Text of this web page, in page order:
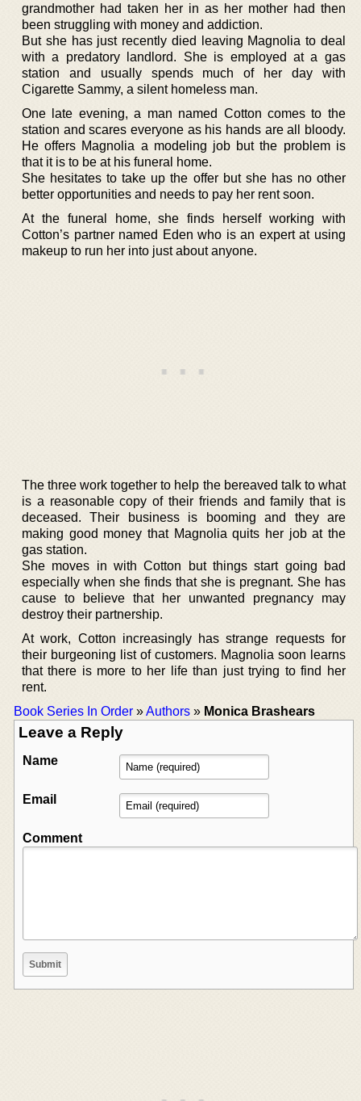
grandmother had taken her in as her mother had then
been struggling with money and addiction.
But she has just recently died leaving Magnolia to deal
with a predatory landlord. She is employed at a gas
station and usually spends much of her day with
Cigarette Sammy, a silent homeless man.
One late evening, a man named Cotton comes to the
station and scares everyone as his hands are all bloody.
He offers Magnolia a modeling job but the problem is
that it is to be at his funeral home.
She hesitates to take up the offer but she has no other
better opportunities and needs to pay her rent soon.
At the funeral home, she finds herself working with
Cotton’s partner named Eden who is an expert at using
makeup to run her into just about anyone.
The three work together to help the bereaved talk to what
is a reasonable copy of their friends and family that is
deceased. Their business is booming and they are
making good money that Magnolia quits her job at the
gas station.
She moves in with Cotton but things start going bad
especially when she finds that she is pregnant. She has
cause to believe that her unwanted pregnancy may
destroy their partnership.
At work, Cotton increasingly has strange requests for
their burgeoning list of customers. Magnolia soon learns
that there is more to her life than just trying to find her
rent.
Book Series In Order »Authors » Monica Brashears
Leave a Reply
Name
Email
Comment